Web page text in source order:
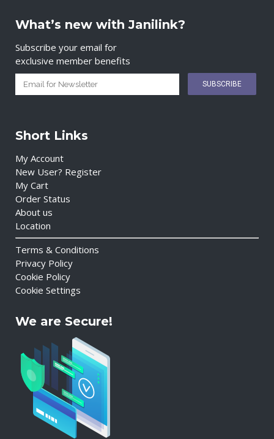
What’s new with Janilink?
Subscribe your email for
exclusive member benefits
Short Links
My Account
New User? Register
My Cart
Order Status
About us
Location
Terms & Conditions
Privacy Policy
Cookie Policy
Cookie Settings
We are Secure!